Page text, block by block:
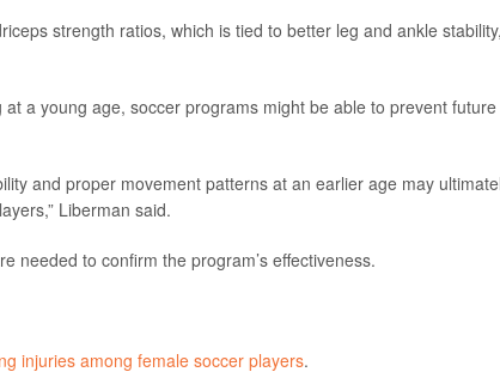
strength ratios, which is tied to better leg and ankle stability,
a young age, soccer programs might be able to prevent future
and proper movement patterns at an earlier age may
Liberman said.
needed to confirm the program’s effectiveness.
injuries among female soccer players.